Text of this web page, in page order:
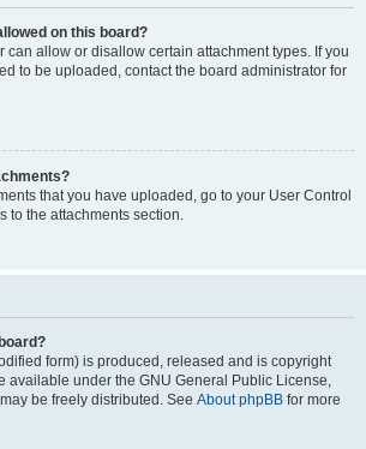
on this board?
can allow or disallow certain attachment types. If you
to be uploaded, contact the board administrator for
that you have uploaded, go to your User Control
to the attachments section.
form) is produced, released and is copyright
available under the GNU General Public License,
be freely distributed. See About phpBB for more